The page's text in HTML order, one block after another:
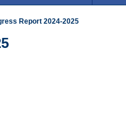
Report 2024-2025